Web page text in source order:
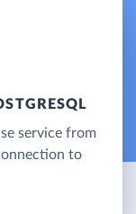
service from
to